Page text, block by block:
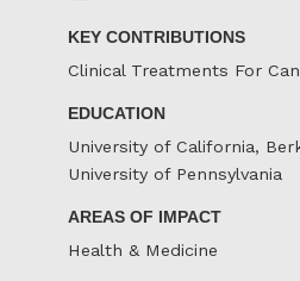
KEY CONTRIBUTIONS
Clinical Treatments For
EDUCATION
University of California,
University of Pennsylvania
AREAS OF IMPACT
Health & Medicine